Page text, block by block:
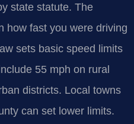
state statute. The
how fast you were driving
sets basic speed limits
55 mph on rural
districts. Local towns
can set lower limits.